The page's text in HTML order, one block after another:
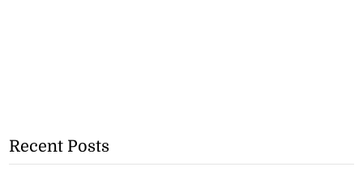
Recent Posts